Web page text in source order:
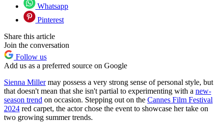
Whatsapp
Pinterest
Share this article
Join the conversation
Follow us
Add us as a preferred source on Google
Sienna Millermay possess a very strong sense of personal style, but
that doesn't mean that she isn't partial to experimenting with a new-
season trend on occasion. Stepping out on the Cannes Film Festival
2024 red carpet, the actor chose the event to showcase her take on
two growing summer trends.